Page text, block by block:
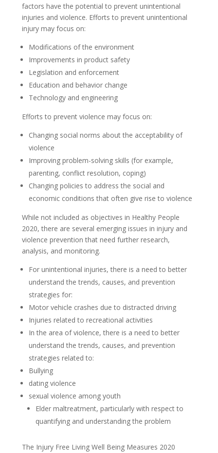
factors have the potential to prevent unintentional
injuries and violence. Efforts to prevent unintentional
injury may focus on:
Modifications of the environment
Improvements in product safety
Legislation and enforcement
Education and behavior change
Technology and engineering
Efforts to prevent violence may focus on:
Changing social norms about the acceptability of
violence
Improving problem-solving skills (for example,
parenting, conflict resolution, coping)
Changing policies to address the social and
economic conditions that often give rise to violence
While not included as objectives in Healthy People
2020, there are several emerging issues in injury and
violence prevention that need further research,
analysis, and monitoring.
For unintentional injuries, there is a need to better
understand the trends, causes, and prevention
strategies for:
Motor vehicle crashes due to distracted driving
Injuries related to recreational activities
In the area of violence, there is a need to better
understand the trends, causes, and prevention
strategies related to:
Bullying
dating violence
sexual violence among youth
Elder maltreatment, particularly with respect to
quantifying and understanding the problem
The Injury Free Living Well Being Measures 2020